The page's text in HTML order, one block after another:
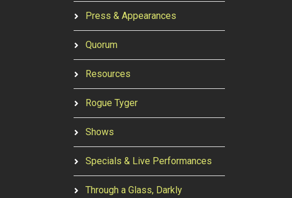
Press & Appearances
Quorum
Resources
Rogue Tyger
Shows
Specials & Live Performances
Through a Glass, Darkly